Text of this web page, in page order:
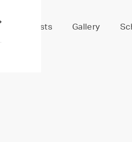
Stylists Gallery